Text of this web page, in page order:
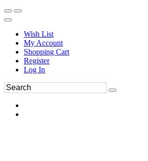
Wish List
My Account
Shopping Cart
Register
Log In